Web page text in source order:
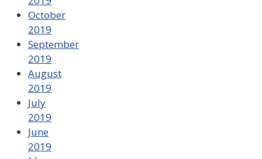
October
2019
September
2019
August
2019
July
2019
June
2019